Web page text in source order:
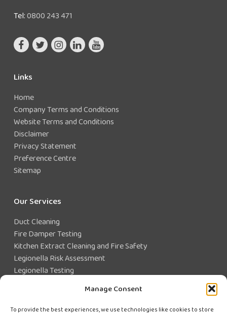
Manage Consent
To provide the best experiences, we use technologies like cookies to store
Tel:0800 243 471
Links
Home
Company Terms and Conditions
Website Terms and Conditions
Disclaimer
Privacy Statement
Preference Centre
Sitemap
Our Services
Duct Cleaning
Fire Damper Testing
Kitchen Extract Cleaning and Fire Safety
Legionella Risk Assessment
Legionella Testing
Closed Water System Testing